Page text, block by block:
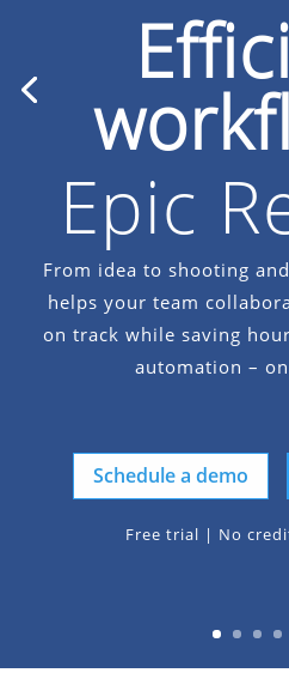
Epic
From idea to shooting
helps your team
on track while saving
automation –
Free trial | No
Schedule a demo
multi-